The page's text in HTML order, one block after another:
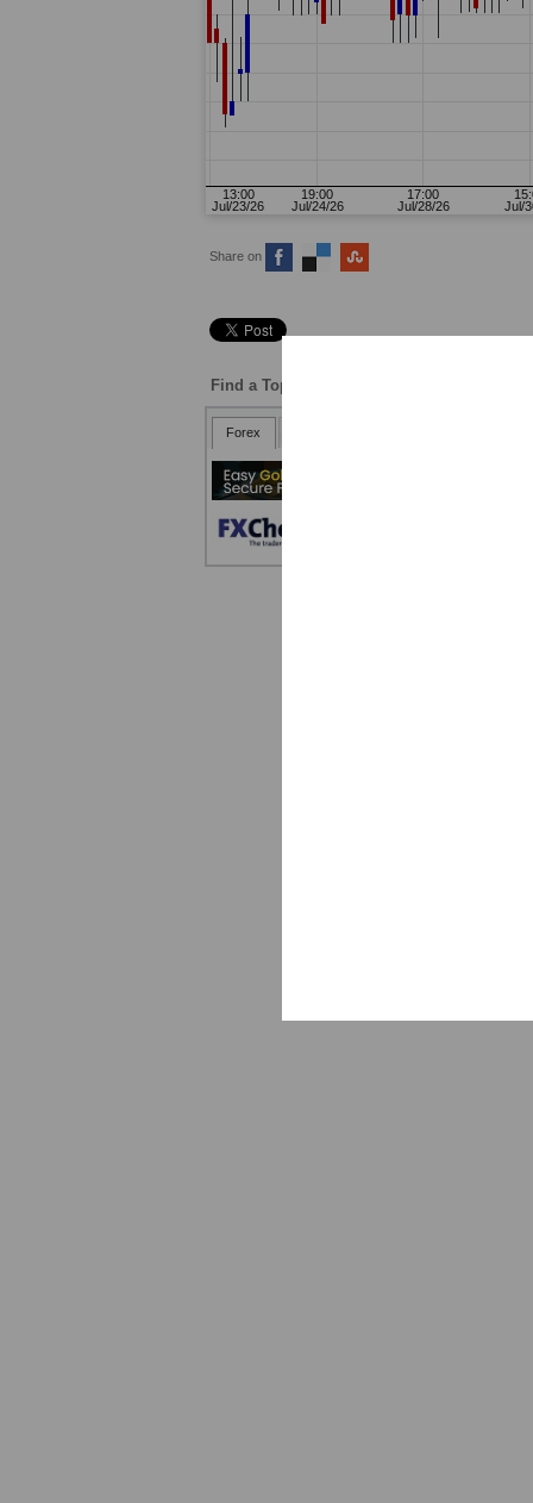
Share on
Find a Top Broker